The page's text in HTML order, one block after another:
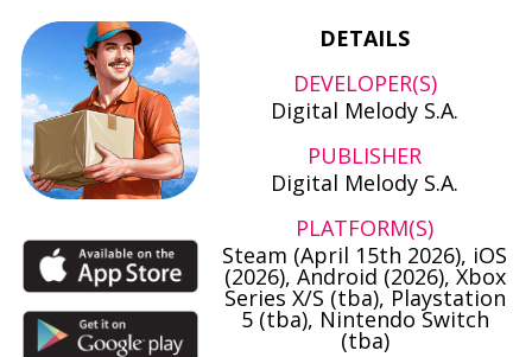
DETAILS
DEVELOPER(S)
Digital Melody S.A.
PUBLISHER
Digital Melody S.A.
PLATFORM(S)
Steam (April 15th 2026), iOS
(2026), Android (2026), Xbox
Series X/S (tba), Playstation
5 (tba), Nintendo Switch
(tba)